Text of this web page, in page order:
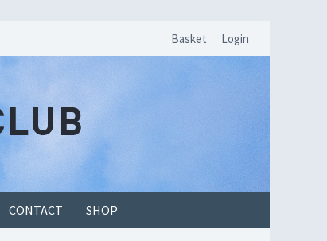
Basket Login
CONTACT SHOP